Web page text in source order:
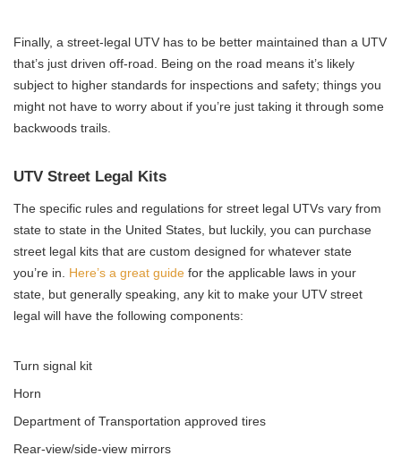
Finally, a street-legal UTV has to be better maintained than a UTV
that’s just driven off-road. Being on the road means it’s likely
subject to higher standards for inspections and safety; things you
might not have to worry about if you’re just taking it through some
backwoods trails.
UTV Street Legal Kits
The specific rules and regulations for street legal UTVs vary from
state to state in the United States, but luckily, you can purchase
street legal kits that are custom designed for whatever state
you’re in. Here’s a great guide for the applicable laws in your
state, but generally speaking, any kit to make your UTV street
legal will have the following components:
Turn signal kit
Horn
Department of Transportation approved tires
Rear-view/side-view mirrors